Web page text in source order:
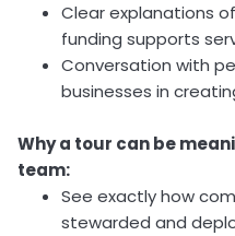
Clear explanations
funding supports
Conversation with
businesses in
Why a tour can be
team:
See exactly how
stewarded and